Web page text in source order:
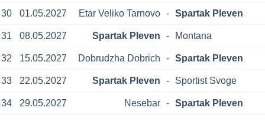
30 01.05.2027 Etar Veliko Tarnovo - Spartak Pleven
31 08.05.2027 Spartak Pleven - Montana
32 15.05.2027 Dobrudzha Dobrich - Spartak Pleven
33 22.05.2027 Spartak Pleven - Sportist Svoge
34 29.05.2027 Nesebar - Spartak Pleven